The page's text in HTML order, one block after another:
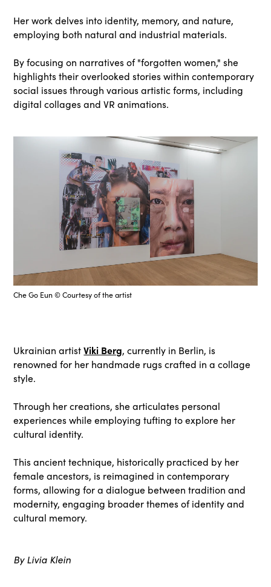
Her work delves into identity, memory, and nature,
employing both natural and industrial materials.
By focusing on narratives of "forgotten women," she
highlights their overlooked stories within contemporary
social issues through various artistic forms, including
digital collages and VR animations.
Che Go Eun © Courtesy of the artist
Ukrainian artistViki Berg, currently in Berlin, is
renowned for her handmade rugs crafted in a collage
style.
Through her creations, she articulates personal
experiences while employing tufting to explore her
cultural identity.
This ancient technique, historically practiced by her
female ancestors, is reimagined in contemporary
forms, allowing for a dialogue between tradition and
modernity, engaging broader themes of identity and
cultural memory.
By Livia Klein